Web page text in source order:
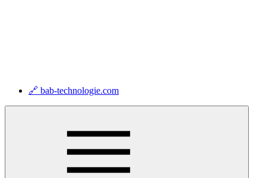
🔗 bab-technologie.com